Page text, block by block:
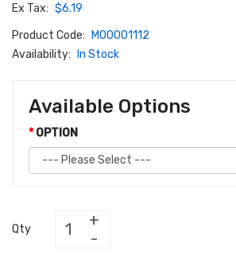
Ex Tax: $6.19
Product Code:
M00001112
Availability:
In Stock
Available Options
OPTION
Qty